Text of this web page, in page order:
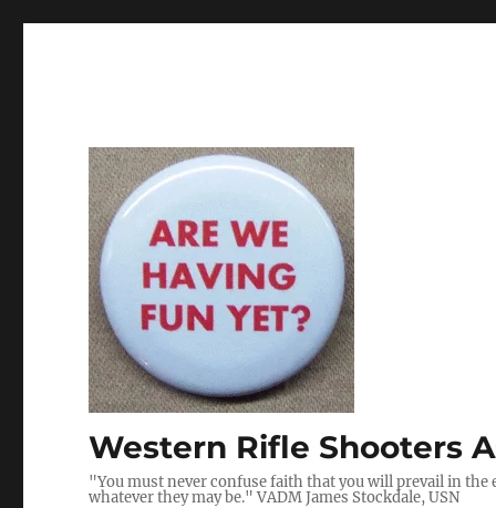
Western Rifle Shooters
"You must never confuse faith that you will prevail in
whatever they may be." VADM James Stockdale, USN